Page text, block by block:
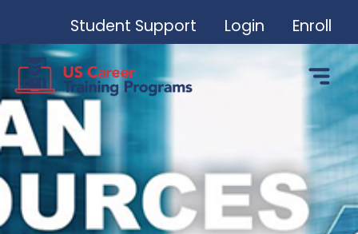
Student Support Login Enroll